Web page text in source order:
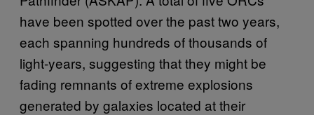
have been spotted over the past two years,
each spanning hundreds of thousands of
light-years, suggesting that they might be
fading remnants of extreme explosions
generated by galaxies located at their